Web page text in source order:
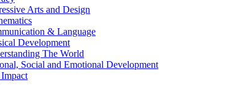
Arts and Design
& Language
Development
The World
Social and Emotional Development